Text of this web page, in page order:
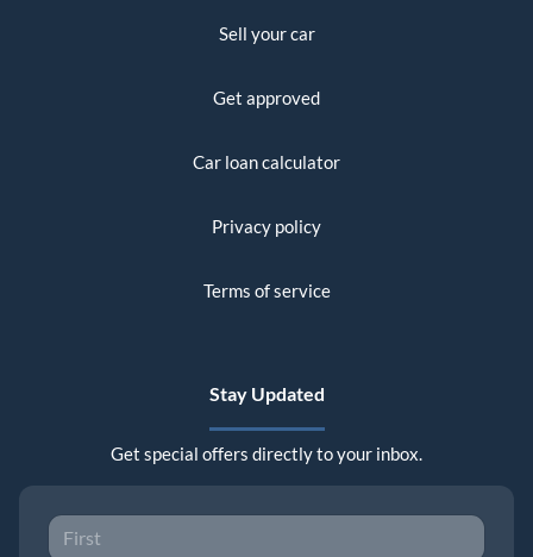
Sell your car
Get approved
Car loan calculator
Privacy policy
Terms of service
Stay Updated
Get special offers directly to your inbox.